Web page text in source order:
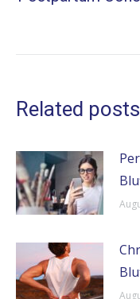
Related posts